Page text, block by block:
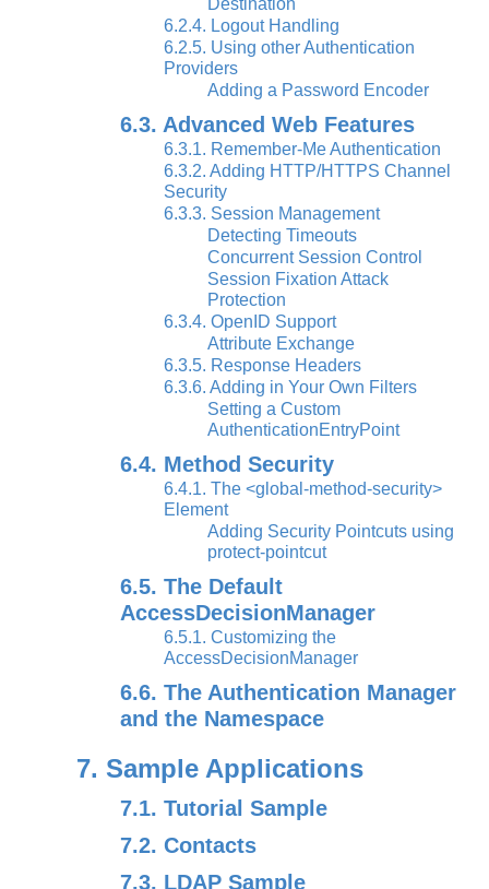
Destination
6.2.4. Logout Handling
6.2.5. Using other Authentication
Providers
Adding a Password Encoder
6.3. Advanced Web Features
6.3.1. Remember-Me Authentication
6.3.2. Adding HTTP/HTTPS Channel
Security
6.3.3. Session Management
Detecting Timeouts
Concurrent Session Control
Session Fixation Attack
Protection
6.3.4. OpenID Support
Attribute Exchange
6.3.5. Response Headers
6.3.6. Adding in Your Own Filters
Setting a Custom
AuthenticationEntryPoint
6.4. Method Security
6.4.1. The <global-method-security>
Element
Adding Security Pointcuts using
protect-pointcut
6.5. The Default
AccessDecisionManager
6.5.1. Customizing the
AccessDecisionManager
6.6. The Authentication Manager
and the Namespace
7. Sample Applications
7.1. Tutorial Sample
7.2. Contacts
7.3. LDAP Sample